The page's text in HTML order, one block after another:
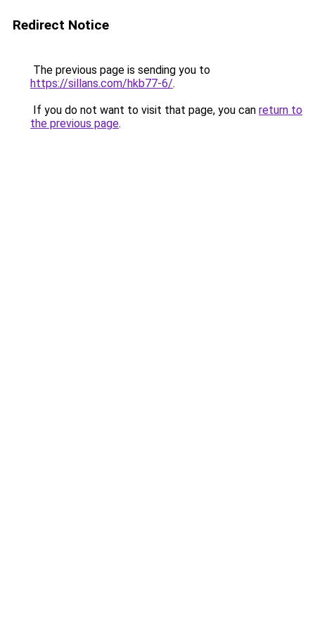
Redirect Notice
The previous page is sending you to
https://sillans.com/hkb77-6/.
If you do not want to visit that page, you can return to
the previous page.